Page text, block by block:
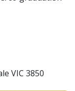
VIC 3850